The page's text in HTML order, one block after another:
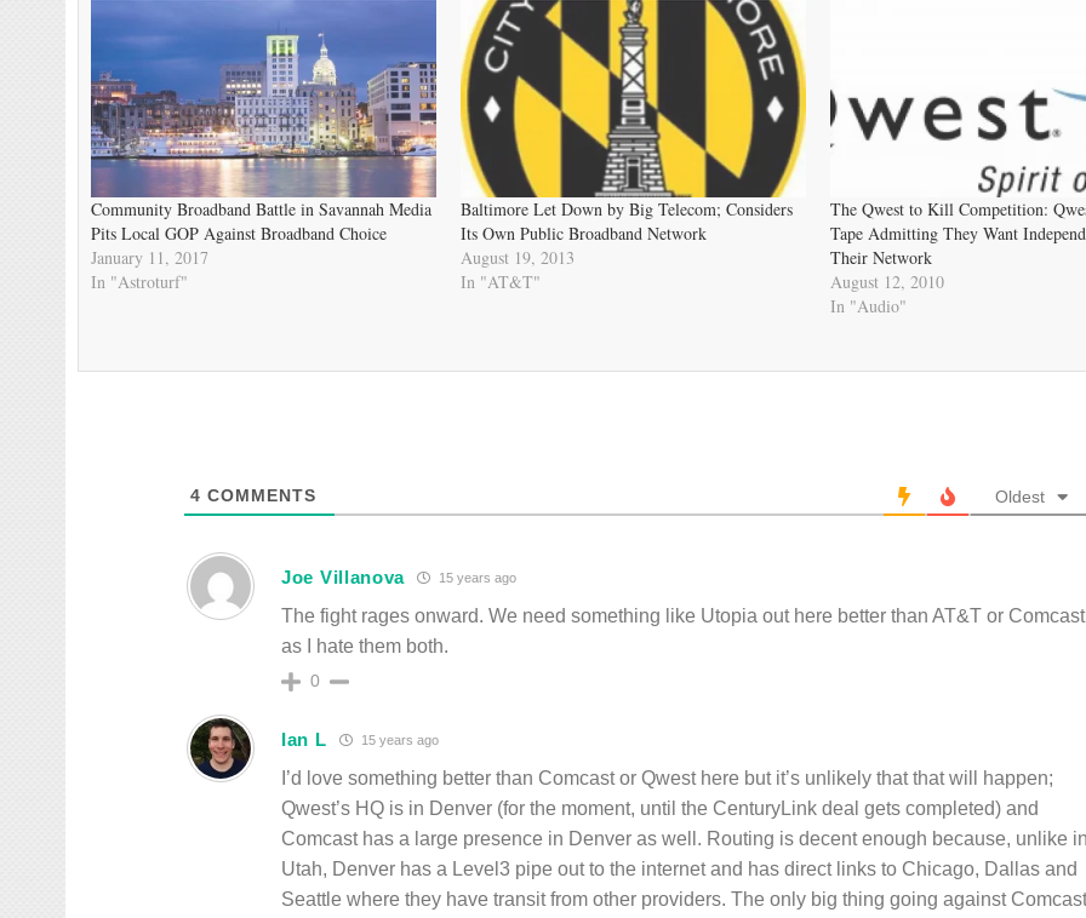
Community Broadband Battle in Savannah Media
Pits Local GOP Against Broadband Choice
January 11, 2017
In "Astroturf"
Baltimore Let Down by Big Telecom; Considers
Its Own Public Broadband Network
August 19, 2013
In "AT&T"
The Qwest to Kill Competition:
Tape Admitting They Want
Their Network
August 12, 2010
In "Audio"
4 COMMENTS Oldest
Joe Villanova 15 years ago
The fight rages onward. We need something like Utopia out here better than AT&T or Comcast
as I hate them both.
0
Ian L 15 years ago
I’d love something better than Comcast or Qwest here but it’s unlikely that that will happen;
Qwest’s HQ is in Denver (for the moment, until the CenturyLink deal gets completed) and
Comcast has a large presence in Denver as well. Routing is decent enough because, unlike
Utah, Denver has a Level3 pipe out to the internet and has direct links to Chicago, Dallas and
Seattle where they have transit from other providers. The only big thing going against Comcast